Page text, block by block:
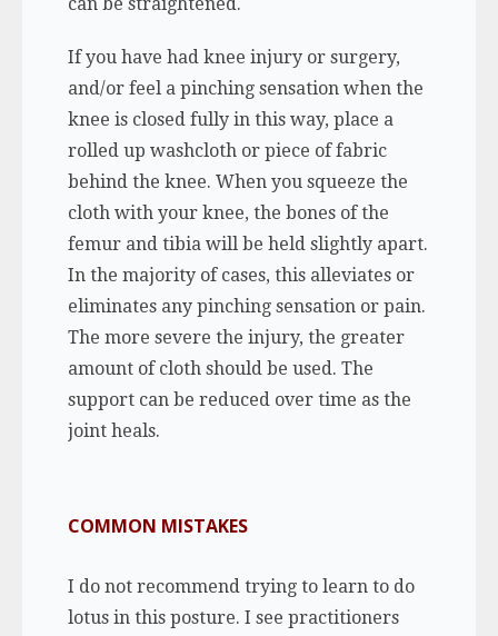
If you have had knee injury or surgery,
and/or feel a pinching sensation when the
knee is closed fully in this way, place a
rolled up washcloth or piece of fabric
behind the knee. When you squeeze the
cloth with your knee, the bones of the
femur and tibia will be held slightly apart.
In the majority of cases, this alleviates or
eliminates any pinching sensation or pain.
The more severe the injury, the greater
amount of cloth should be used. The
support can be reduced over time as the
joint heals.
COMMON MISTAKES
I do not recommend trying to learn to do
lotus in this posture. I see practitioners